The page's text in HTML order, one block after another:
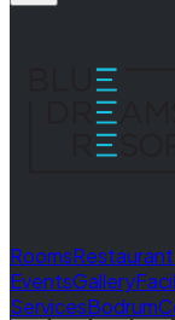
Rooms
EventsGallery
ServicesBodrum